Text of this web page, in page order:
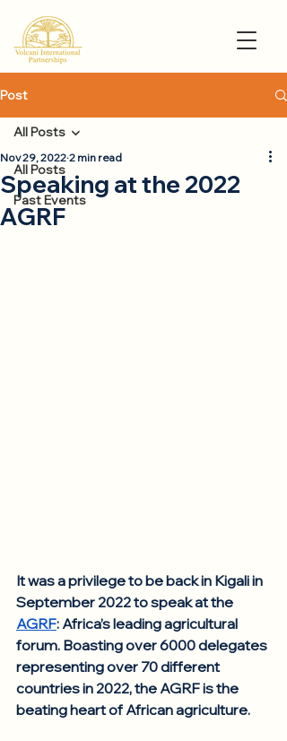
Post
All Posts
Past Events
All Posts
Speaking at the 2022
AGRF
Nov 29, 2022 2 min read
It was a privilege to be back in Kigali in
September 2022 to speak at the
AGRF: Africa’s leading agricultural
forum. Boasting over 6000 delegates
representing over 70 different
countries in 2022, the AGRF is the
beating heart of African agriculture.